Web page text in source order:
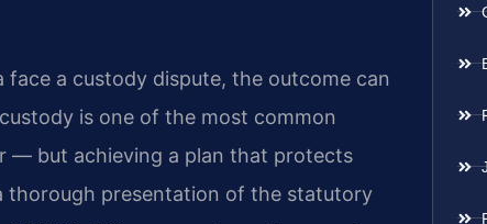
a custody dispute, the outcome can
is one of the most common
— but achieving a plan that protects
thorough presentation of the statutory